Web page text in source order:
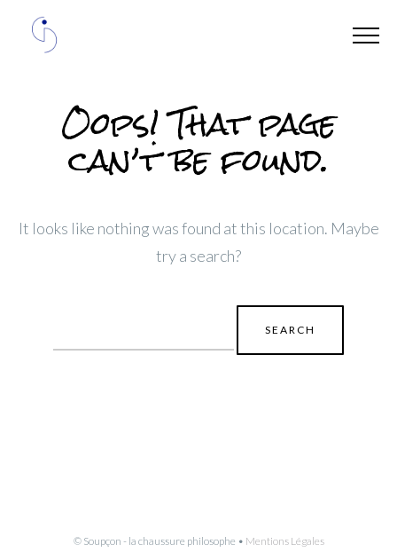
Oops! That page
can’t be found.
It looks like nothing was found at this location. Maybe
try a search?
for:
© Soupçon - la chaussure philosophe • Mentions Légales